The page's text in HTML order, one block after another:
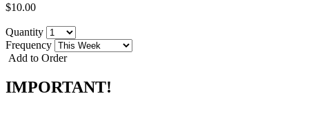
$10.00
Quantity
Frequency
Add to Order
IMPORTANT!